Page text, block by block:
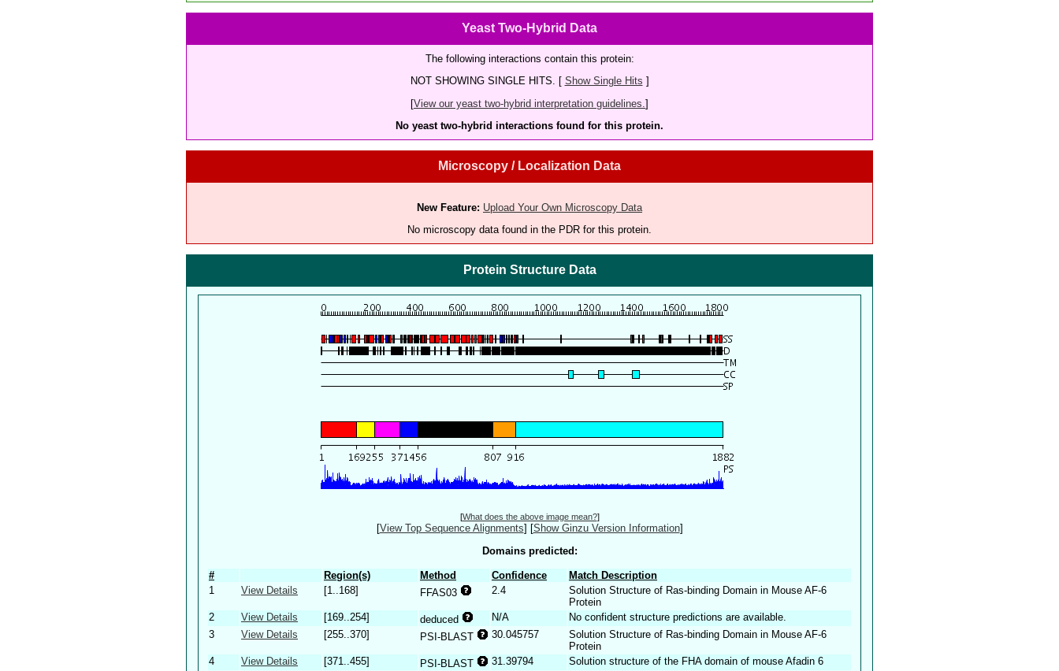
Yeast Two-Hybrid Data
The following interactions contain this protein:
NOT SHOWING SINGLE HITS. [ Show Single Hits ]
[View our yeast two-hybrid interpretation guidelines. ]
No yeast two-hybrid interactions found for this protein.
Microscopy / Localization Data
New Feature: Upload Your Own Microscopy Data
No microscopy data found in the PDR for this protein.
Protein Structure Data
[What does the above image mean?]
[View Top Sequence Alignments] [Show Ginzu Version Information]
Domains predicted:
# Region(s) Method Confidence
Match Description
1
View Details [1..168] FFAS03 2.4
Solution Structure of Ras-binding Domain in Mouse AF-6
Protein
2
View Details [169..254] deduced N/A
No confident structure predictions are available.
3
View Details [255..370] PSI-BLAST 30.045757
Solution Structure of Ras-binding Domain in Mouse AF-6
Protein
4
View Details [371..455] PSI-BLAST 31.39794
Solution structure of the FHA domain of mouse Afadin 6